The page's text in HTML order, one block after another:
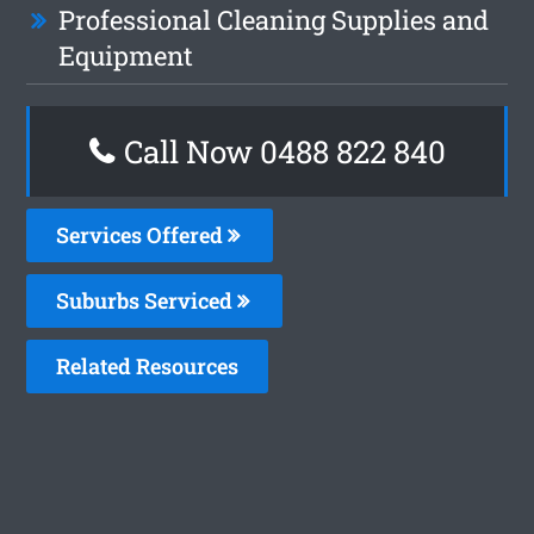
Professional Cleaning Supplies and
Equipment
Call Now 0488 822 840
Services Offered
Suburbs Serviced
Related Resources